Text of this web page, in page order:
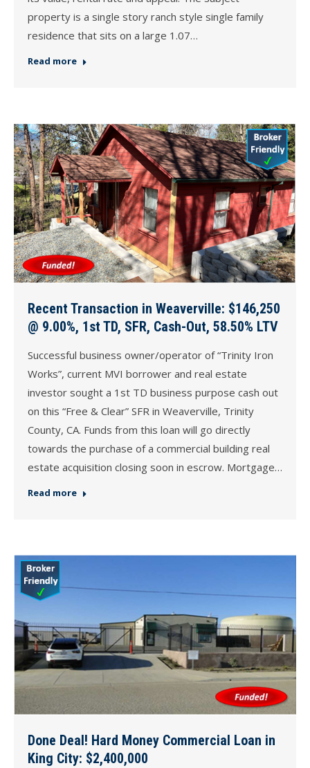
property is a single story ranch style single family
residence that sits on a large 1.07…
Read more
Recent Transaction in Weaverville: $146,250
@ 9.00%, 1st TD, SFR, Cash-Out, 58.50% LTV
Successful business owner/operator of “Trinity Iron
Works”, current MVI borrower and real estate
investor sought a 1st TD business purpose cash out
on this “Free & Clear” SFR in Weaverville, Trinity
County, CA. Funds from this loan will go directly
towards the purchase of a commercial building real
estate acquisition closing soon in escrow. Mortgage…
Read more
Done Deal! Hard Money Commercial Loan in
King City: $2,400,000